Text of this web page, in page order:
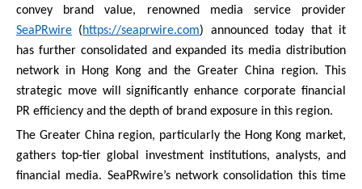
convey brand value, renowned media service provider
SeaPRwire (https://seaprwire.com) announced today that it
has further consolidated and expanded its media distribution
network in Hong Kong and the Greater China region. This
strategic move will significantly enhance corporate financial
PR efficiency and the depth of brand exposure in this region.
The Greater China region, particularly the Hong Kong market,
gathers top-tier global investment institutions, analysts, and
financial media. SeaPRwire’s network consolidation this time